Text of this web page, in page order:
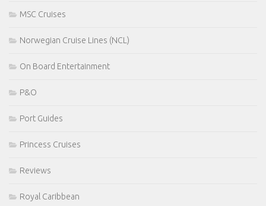
MSC Cruises
Norwegian Cruise Lines (NCL)
On Board Entertainment
P&O
Port Guides
Princess Cruises
Reviews
Royal Caribbean